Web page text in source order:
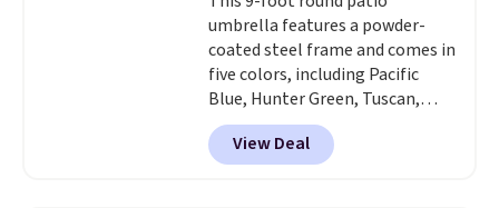
are available at this price and
one extra Gray color is available
for slightly more.
umbrella features a powder-
coated steel frame and comes in
five colors, including Pacific
Blue, Hunter Green, Tuscan,
Lime Green, and Taupe. It opens
easily with a crank lift and
adjusts to any angle with a
View Deal